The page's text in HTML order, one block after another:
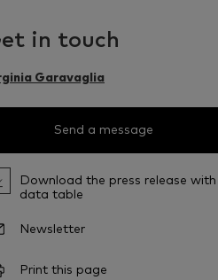
in touch
Garavaglia
Send a message
Download the press release with
data table
Newsletter
Print this page